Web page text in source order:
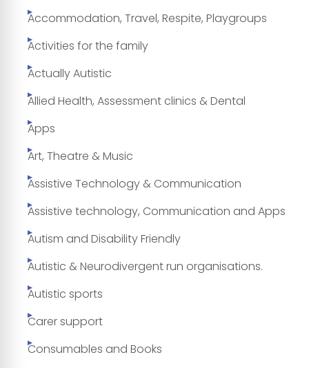
Accommodation, Travel, Respite, Playgroups
Activities for the family
Actually Autistic
Allied Health, Assessment clinics & Dental
Apps
Art, Theatre & Music
Assistive Technology & Communication
Assistive technology, Communication and Apps
Autism and Disability Friendly
Autistic & Neurodivergent run organisations.
Autistic sports
Carer support
Consumables and Books